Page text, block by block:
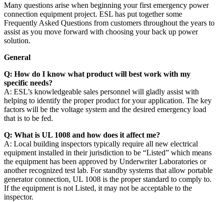
Many questions arise when beginning your first emergency power
connection equipment project. ESL has put together some
Frequently Asked Questions from customers throughout the years to
assist as you move forward with choosing your back up power
solution.
General
Q: How do I know what product will best work with my
specific needs?
A: ESL’s knowledgeable sales personnel will gladly assist with
helping to identify the proper product for your application. The key
factors will be the voltage system and the desired emergency load
that is to be fed.
Q: What is UL 1008 and how does it affect me?
A: Local building inspectors typically require all new electrical
equipment installed in their jurisdiction to be “Listed” which means
the equipment has been approved by Underwriter Laboratories or
another recognized test lab. For standby systems that allow portable
generator connection, UL 1008 is the proper standard to comply to.
If the equipment is not Listed, it may not be acceptable to the
inspector.